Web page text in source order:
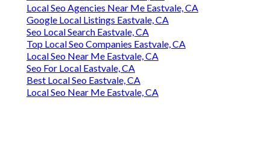
Local Seo Agencies Near Me Eastvale, CA
Google Local Listings Eastvale, CA
Seo Local Search Eastvale, CA
Top Local Seo Companies Eastvale, CA
Local Seo Near Me Eastvale, CA
Seo For Local Eastvale, CA
Best Local Seo Eastvale, CA
Local Seo Near Me Eastvale, CA